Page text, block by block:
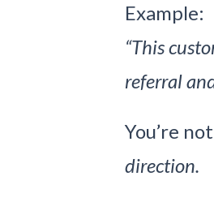
Example:
“This
referral
You’re
direction.